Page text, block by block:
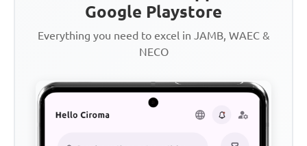
Google Playstore
Everything you need to excel in JAMB, WAEC &
NECO